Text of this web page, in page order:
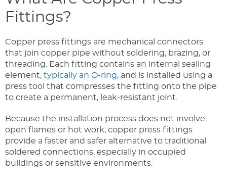
Fittings?
Copper press fittings are mechanical connectors
that join copper pipe without soldering, brazing, or
threading. Each fitting contains an internal sealing
element, typically an O-ring, and is installed using a
press tool that compresses the fitting onto the pipe
to create a permanent, leak-resistant joint.
Because the installation process does not involve
open flames or hot work, copper press fittings
provide a faster and safer alternative to traditional
soldered connections, especially in occupied
buildings or sensitive environments.